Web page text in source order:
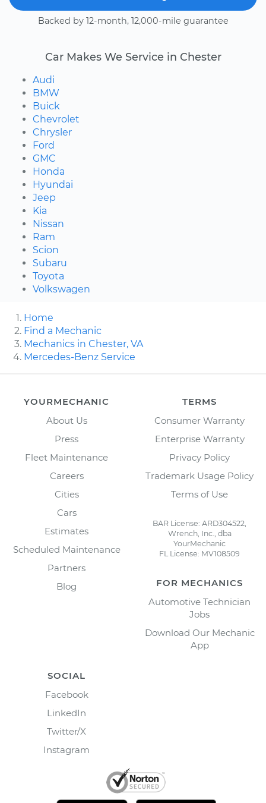
Backed by 12-month, 12,000-mile guarantee
Car Makes We Service in Chester
Audi
BMW
Buick
Chevrolet
Chrysler
Ford
GMC
Honda
Hyundai
Jeep
Kia
Nissan
Ram
Scion
Subaru
Toyota
Volkswagen
Home
Find a Mechanic
Mechanics in Chester, VA
Mercedes-Benz Service
YOURMECHANIC
About Us
Press
Fleet Maintenance
Careers
Cities
Cars
Estimates
Scheduled Maintenance
Partners
Blog
TERMS
Consumer Warranty
Enterprise Warranty
Privacy Policy
Trademark Usage Policy
Terms of Use
BAR License: ARD304522,
Wrench, Inc., dba
YourMechanic
FL License: MV108509
FOR MECHANICS
Automotive Technician
Jobs
Download Our Mechanic
App
SOCIAL
Facebook
LinkedIn
Twitter/X
Instagram